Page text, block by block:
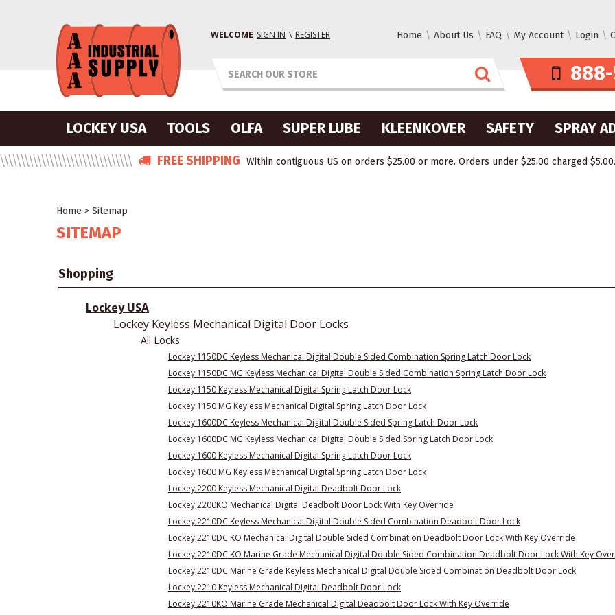
WELCOME SIGN IN \ REGISTER Home About Us FAQ My Account Login
LOCKEY USA TOOLS OLFA SUPER LUBE KLEENKOVER SAFETY SPRAY
FREE SHIPPING Within contiguous US on orders $25.00 or more. Orders under $25.00 charged
Home > Sitemap
SITEMAP
Shopping
Lockey USA
Lockey Keyless Mechanical Digital Door Locks
All Locks
Lockey 1150DC Keyless Mechanical Digital Double Sided Combination Spring Latch Door Lock
Lockey 1150DC MG Keyless Mechanical Digital Double Sided Combination Spring Latch Door Lock
Lockey 1150 Keyless Mechanical Digital Spring Latch Door Lock
Lockey 1150 MG Keyless Mechanical Digital Spring Latch Door Lock
Lockey 1600DC Keyless Mechanical Digital Double Sided Spring Latch Door Lock
Lockey 1600DC MG Keyless Mechanical Digital Double Sided Spring Latch Door Lock
Lockey 1600 Keyless Mechanical Digital Spring Latch Door Lock
Lockey 1600 MG Keyless Mechanical Digital Spring Latch Door Lock
Lockey 2200 Keyless Mechanical Digital Deadbolt Door Lock
Lockey 2200KO Mechanical Digital Deadbolt Door Lock With Key Override
Lockey 2210DC Keyless Mechanical Digital Double Sided Combination Deadbolt Door Lock
Lockey 2210DC KO Mechanical Digital Double Sided Combination Deadbolt Door Lock With Key Override
Lockey 2210DC KO Marine Grade Mechanical Digital Double Sided Combination Deadbolt Door Lock With Key
Lockey 2210DC Marine Grade Keyless Mechanical Digital Double Sided Combination Deadbolt Door Lock
Lockey 2210 Keyless Mechanical Digital Deadbolt Door Lock
Lockey 2210KO Marine Grade Mechanical Digital Deadbolt Door Lock With Key Override